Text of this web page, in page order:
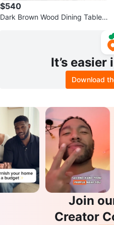
$540
Dark Brown Wood Dining Table
It’s easier
Download
Join
Creator